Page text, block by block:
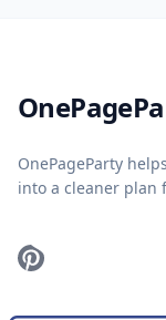
OnePageParty
into a cleaner plan